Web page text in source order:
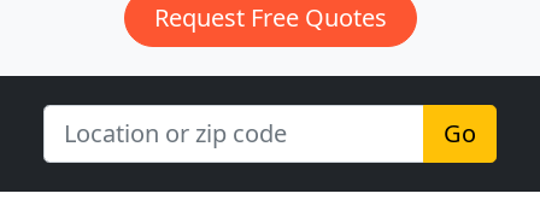
Request Free Quotes
Go